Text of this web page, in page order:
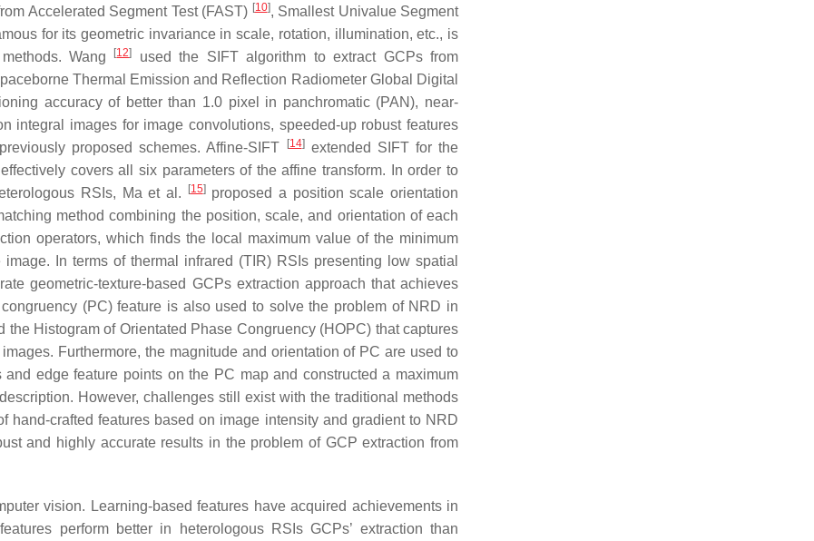
Accelerated Segment Test (FAST) [10], Smallest Univalue Segment
for its geometric invariance in scale, rotation, illumination, etc., is
Wang
[12]
used the SIFT algorithm to extract GCPs from
Thermal Emission and Reflection Radiometer Global Digital
accuracy of better than 1.0 pixel in panchromatic (PAN), near-
integral images for image convolutions, speeded-up robust features
proposed schemes. Affine-SIFT [14]extended SIFT for the
covers all six parameters of the affine transform. In order to
RSIs, Ma et al.
[15]proposed a position scale orientation
method combining the position, scale, and orientation of each
operators, which finds the local maximum value of the minimum
In terms of thermal infrared (TIR) RSIs presenting low spatial
geometric-texture-based GCPs extraction approach that achieves
(PC) feature is also used to solve the problem of NRD in
the Histogram of Orientated Phase Congruency (HOPC) that captures
Furthermore, the magnitude and orientation of PC are used to
and edge feature points on the PC map and constructed a maximum
However, challenges still exist with the traditional methods
crafted features based on image intensity and gradient to NRD
and highly accurate results in the problem of GCP extraction from
vision. Learning-based features have acquired achievements in
perform better in heterologous RSIs GCPs’ extraction than